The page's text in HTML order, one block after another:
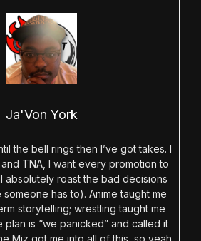
Ja'Von York
the bell rings then I’ve got takes. I
TNA, I want every promotion to
absolutely roast the bad decisions
has to). Anime taught me
storytelling; wrestling taught me
plan is “we panicked” and called it
Miz got me into all of this, so yeah